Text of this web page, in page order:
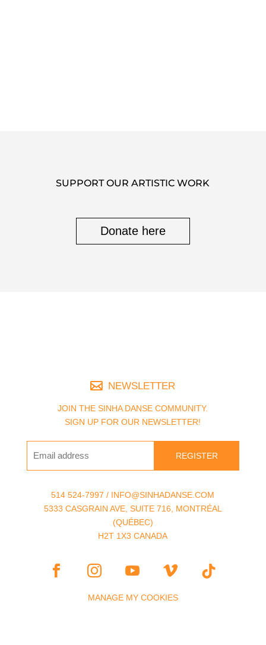
SUPPORT OUR ARTISTIC WORK
Donate here
NEWSLETTER
JOIN THE SINHA DANSE COMMUNITY.
SIGN UP FOR OUR NEWSLETTER!
REGISTER
514 524-7997 / INFO@SINHADANSE.COM
5333 CASGRAIN AVE, SUITE 716, MONTRÉAL
(QUÉBEC)
H2T 1X3 CANADA
MANAGE MY COOKIES